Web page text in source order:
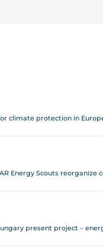
climate protection in
Energy Scouts reorganize
present project –